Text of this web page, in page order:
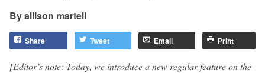
allison martell
Share Tweet Email Print
[Editor’s note: Today, we introduce a new regular feature on the